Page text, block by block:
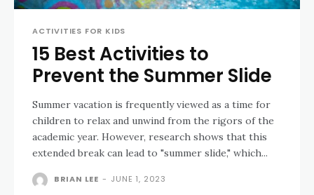
ACTIVITIES FOR KIDS
15 Best Activities to
Prevent the Summer Slide
Summer vacation is frequently viewed as a time for
children to relax and unwind from the rigors of the
academic year. However, research shows that this
extended break can lead to "summer slide," which...
BRIAN LEE - JUNE 1, 2023